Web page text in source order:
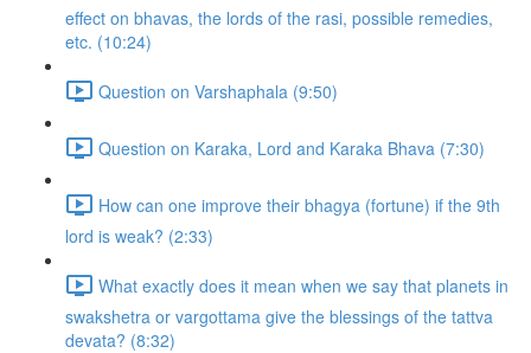
effect on bhavas, the lords of the rasi, possible remedies,
etc. (10:24)
Question on Varshaphala (9:50)
Question on Karaka, Lord and Karaka Bhava (7:30)
How can one improve their bhagya (fortune) if the 9th
lord is weak? (2:33)
What exactly does it mean when we say that planets in
swakshetra or vargottama give the blessings of the tattva
devata? (8:32)